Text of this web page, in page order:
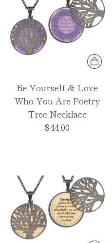
Be Yourself & Love
Who You Are Poetry
Tree Necklace
$44.00